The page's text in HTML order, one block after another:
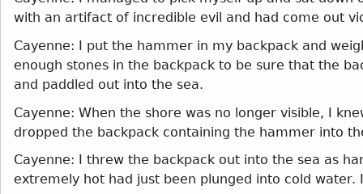
with an artifact of incredible evil and had come out
Cayenne: I put the hammer in my backpack and
enough stones in the backpack to be sure that the
and paddled out into the sea.
Cayenne: When the shore was no longer visible, I
dropped the backpack containing the hammer into
Cayenne: I threw the backpack out into the sea as
extremely hot had just been plunged into cold